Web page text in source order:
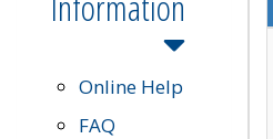
Online Help
FAQ